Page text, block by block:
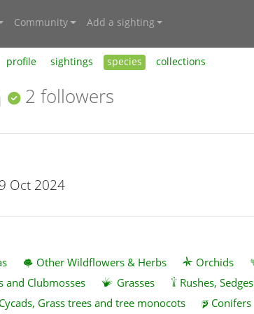
Community Add a sighting
profile sightings species collections
2 followers
Oct 2024
Other Wildflowers & Herbs Orchids
and Clubmosses Grasses Rushes,
Grass trees and tree monocots Conifers